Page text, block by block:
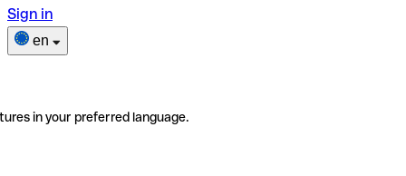
Sign in
en
in your preferred language.